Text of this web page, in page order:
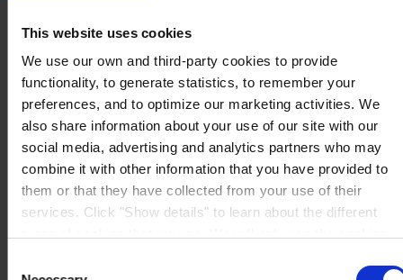
This website uses cookies
We use our own and third-party cookies to provide
functionality, to generate statistics, to remember your
preferences, and to optimize our marketing activities. We
also share information about your use of our site with our
social media, advertising and analytics partners who may
combine it with other information that you have provided to
them or that they have collected from your use of their
services. Click "Show details" to learn about the different
cookies after having received your consent. You may
View on map
CONTACT USTel:+65 6799 8383
Mail:info.sg@hempel.com